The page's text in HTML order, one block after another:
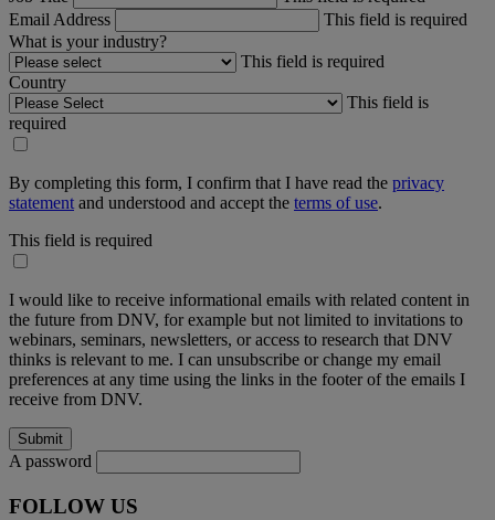
Email Address
This field is required
What is your industry?
This field is required
Country
This field is
required
By completing this form, I confirm that I have read the privacy
statement and understood and accept the terms of use.
This field is required
I would like to receive informational emails with related content in
the future from DNV, for example but not limited to invitations to
webinars, seminars, newsletters, or access to research that DNV
thinks is relevant to me. I can unsubscribe or change my email
preferences at any time using the links in the footer of the emails I
receive from DNV.
A password
FOLLOW US